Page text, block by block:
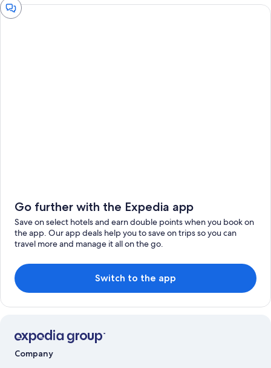
window
Go further with the Expedia app
Save on select hotels and earn double points when you book on
the app. Our app deals help you to save on trips so you can
travel more and manage it all on the go.
Switch to the app
Company